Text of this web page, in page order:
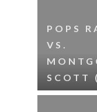
POPS
VS.
SCOTT